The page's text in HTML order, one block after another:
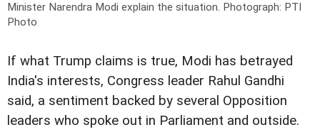
Minister Narendra Modi explain the situation. Photograph: PTI
Photo
If what Trump claims is true, Modi has betrayed
India's interests, Congress leader Rahul Gandhi
said, a sentiment backed by several Opposition
leaders who spoke out in Parliament and outside.